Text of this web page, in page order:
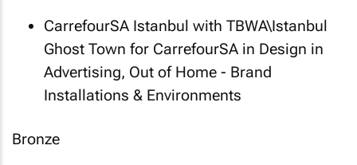
CarrefourSA Istanbul with TBWA\Istanbul
Ghost Town for CarrefourSA in Design in
Advertising, Out of Home - Brand
Installations & Environments
Bronze